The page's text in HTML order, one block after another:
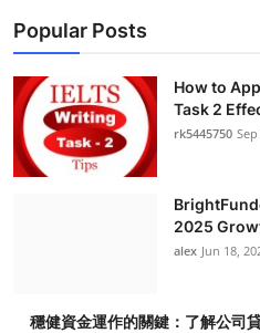
Popular Posts
How to
Task 2
rk5445750
2025
alex Jun 18,
穩健資金運作的關鍵：了解公司